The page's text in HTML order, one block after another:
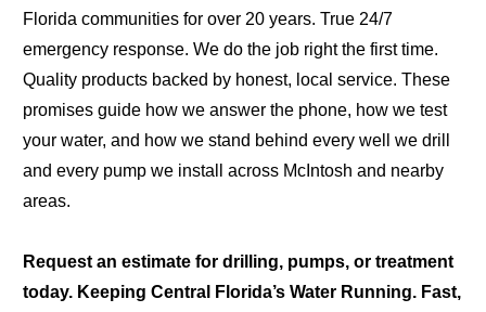
Florida communities for over 20 years. True 24/7
emergency response. We do the job right the first time.
Quality products backed by honest, local service. These
promises guide how we answer the phone, how we test
your water, and how we stand behind every well we drill
and every pump we install across McIntosh and nearby
areas.
Request an estimate for drilling, pumps, or treatment
today. Keeping Central Florida’s Water Running. Fast,